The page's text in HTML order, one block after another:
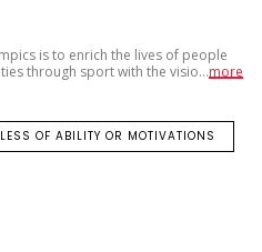
is to enrich the lives of people
through sport with the visio...more
OF ABILITY OR MOTIVATIONS